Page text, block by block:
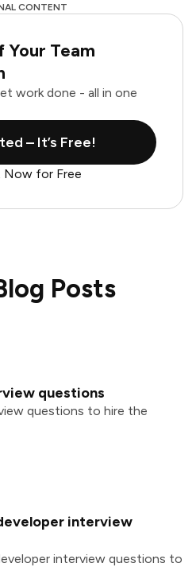
CONTENT
Your Team
work done - all in one
– It’s Free!
Now for Free
Posts
questions
questions to hire the
interview
interview questions to